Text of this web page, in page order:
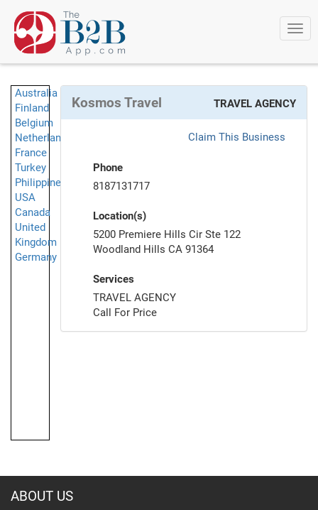
Australia
Finland
Belgium
Netherlands
France
Turkey
Philippines
USA
Canada
United
Kingdom
Germany
Kosmos Travel TRAVEL AGENCY
Claim This Business
Phone
8187131717
Location(s)
5200 Premiere Hills Cir Ste 122
Woodland Hills CA 91364
Services
TRAVEL AGENCY
Call For Price
ABOUT US